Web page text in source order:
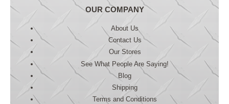
OUR COMPANY
About Us
Contact Us
Our Stores
See What People Are Saying!
Blog
Shipping
Terms and Conditions